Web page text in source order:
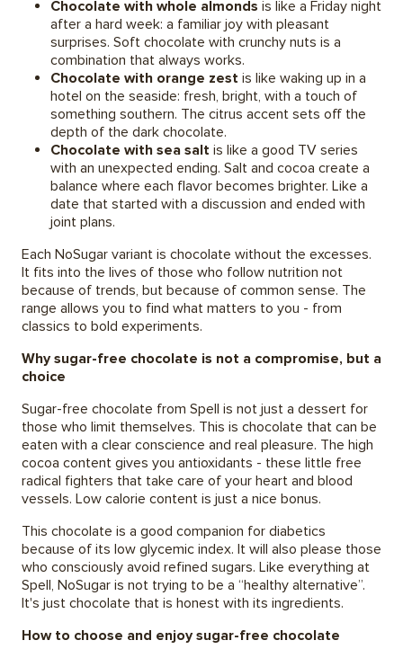
Chocolate with whole almonds is like a Friday night
after a hard week: a familiar joy with pleasant
surprises. Soft chocolate with crunchy nuts is a
combination that always works.
Chocolate with orange zest is like waking up in a
hotel on the seaside: fresh, bright, with a touch of
something southern. The citrus accent sets off the
depth of the dark chocolate.
Chocolate with sea salt is like a good TV series
with an unexpected ending. Salt and cocoa create a
balance where each flavor becomes brighter. Like a
date that started with a discussion and ended with
joint plans.
Each NoSugar variant is chocolate without the excesses.
It fits into the lives of those who follow nutrition not
because of trends, but because of common sense. The
range allows you to find what matters to you - from
classics to bold experiments.
Why sugar-free chocolate is not a compromise, but a
choice
Sugar-free chocolate from Spell is not just a dessert for
those who limit themselves. This is chocolate that can be
eaten with a clear conscience and real pleasure. The high
cocoa content gives you antioxidants - these little free
radical fighters that take care of your heart and blood
vessels. Low calorie content is just a nice bonus.
This chocolate is a good companion for diabetics
because of its low glycemic index. It will also please those
who consciously avoid refined sugars. Like everything at
Spell, NoSugar is not trying to be a “healthy alternative”.
It's just chocolate that is honest with its ingredients.
How to choose and enjoy sugar-free chocolate